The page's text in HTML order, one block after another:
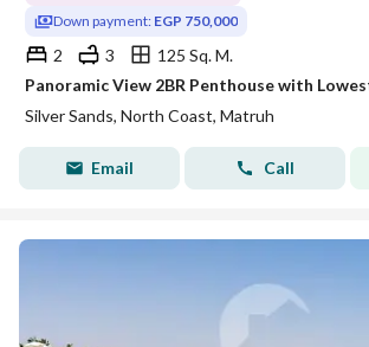
Down payment: EGP 750,000
2 3
125 Sq. M.
Silver Sands, North Coast, Matruh
Email Call